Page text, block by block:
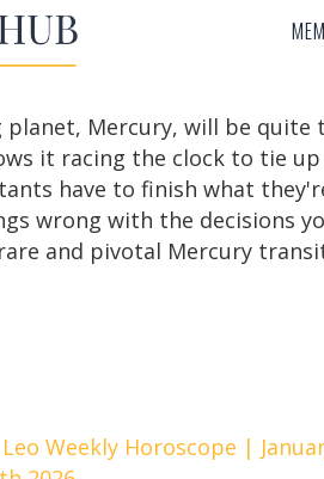
planet, Mercury, will be
it racing the clock to tie
have to finish what
wrong with the decisions
and pivotal Mercury
Weekly Horoscope |